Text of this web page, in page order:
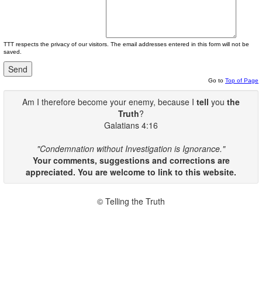
TTT respects the privacy of our visitors. The email addresses entered in this form will not be
saved.
Go to Top of Page
Am I therefore become your enemy, because I tell you the
Truth?
Galatians 4:16
"Condemnation without Investigation is Ignorance."
Your comments, suggestions and corrections are
appreciated. You are welcome to link to this website.
© Telling the Truth